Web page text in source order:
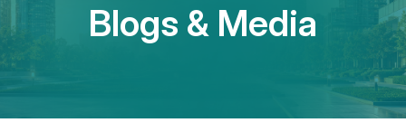
Blogs & Media